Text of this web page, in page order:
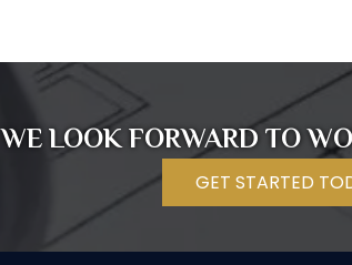
WE LOOK FORWARD TO
GET STARTED